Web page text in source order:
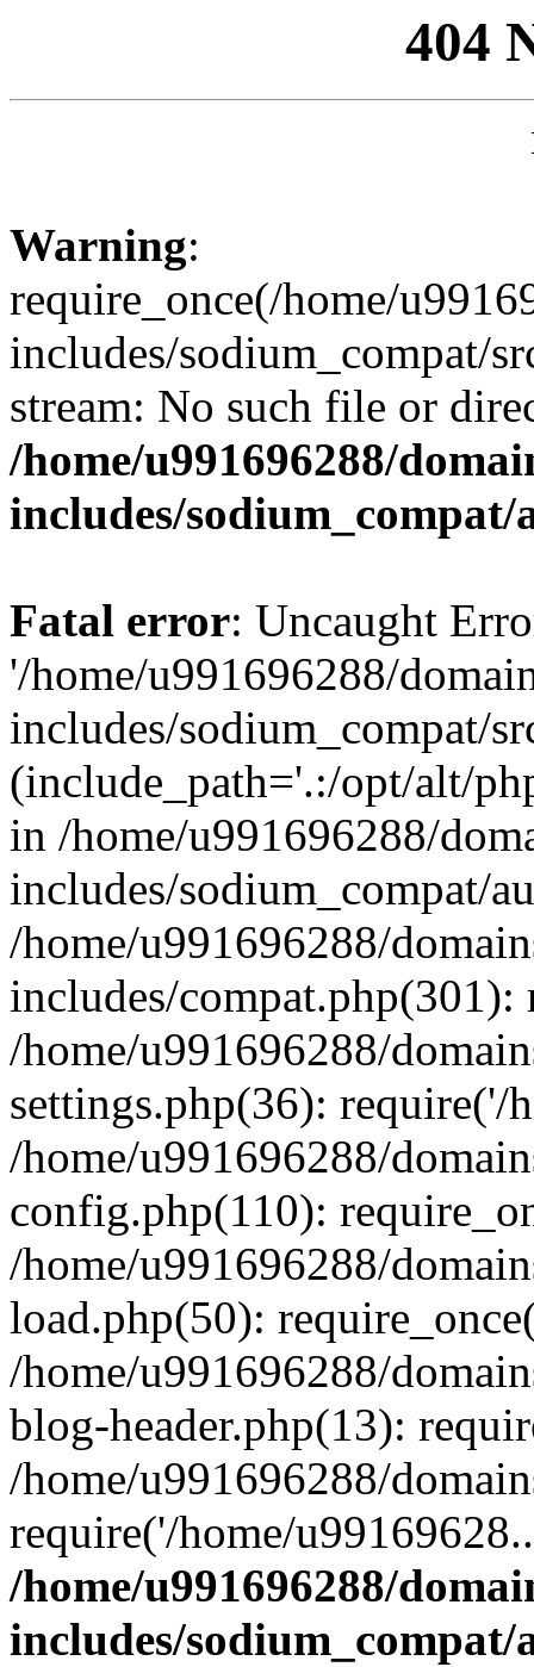
404
Warning:
require_once(/home/
includes/sodium_compat/
stream: No such file or
/home/u991696288/
includes/
Fatal error: Uncaught
'/home/u991696288/
includes/sodium_compat/
(include_path='.:/opt/alt/
in /home/u991696288/
includes/sodium_compat/
/home/u991696288/
includes/compat.php(301):
/home/u991696288/
settings.php(36): require('/
/home/u991696288/
config.php(110):
/home/u991696288/
load.php(50):
/home/u991696288/
blog-header.php(13):
/home/u991696288/
require('/home/
/home/u991696288/
includes/